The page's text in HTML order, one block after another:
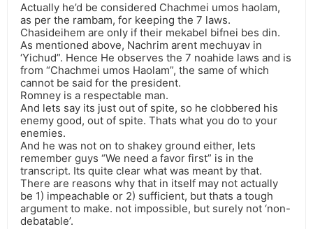
Actually he’d be considered Chachmei umos haolam,
as per the rambam, for keeping the 7 laws.
Chasideihem are only if their mekabel bifnei bes din.
As mentioned above, Nachrim arent mechuyav in
‘Yichud”. Hence He observes the 7 noahide laws and is
from “Chachmei umos Haolam”, the same of which
cannot be said for the president.
Romney is a respectable man.
And lets say its just out of spite, so he clobbered his
enemy good, out of spite. Thats what you do to your
enemies.
And he was not on to shakey ground either, lets
remember guys “We need a favor first” is in the
transcript. Its quite clear what was meant by that.
There are reasons why that in itself may not actually
be 1) impeachable or 2) sufficient, but thats a tough
argument to make. not impossible, but surely not ‘non-
debatable’.